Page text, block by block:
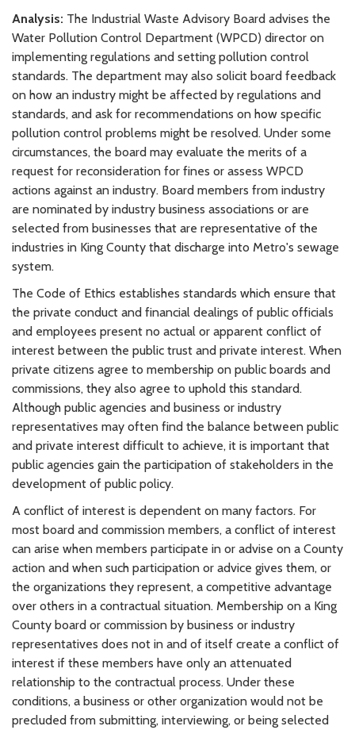
Analysis: The Industrial Waste Advisory Board advises the
Water Pollution Control Department (WPCD) director on
implementing regulations and setting pollution control
standards. The department may also solicit board feedback
on how an industry might be affected by regulations and
standards, and ask for recommendations on how specific
pollution control problems might be resolved. Under some
circumstances, the board may evaluate the merits of a
request for reconsideration for fines or assess WPCD
actions against an industry. Board members from industry
are nominated by industry business associations or are
selected from businesses that are representative of the
industries in King County that discharge into Metro's sewage
system.
The Code of Ethics establishes standards which ensure that
the private conduct and financial dealings of public officials
and employees present no actual or apparent conflict of
interest between the public trust and private interest. When
private citizens agree to membership on public boards and
commissions, they also agree to uphold this standard.
Although public agencies and business or industry
representatives may often find the balance between public
and private interest difficult to achieve, it is important that
public agencies gain the participation of stakeholders in the
development of public policy.
A conflict of interest is dependent on many factors. For
most board and commission members, a conflict of interest
can arise when members participate in or advise on a County
action and when such participation or advice gives them, or
the organizations they represent, a competitive advantage
over others in a contractual situation. Membership on a King
County board or commission by business or industry
representatives does not in and of itself create a conflict of
interest if these members have only an attenuated
relationship to the contractual process. Under these
conditions, a business or other organization would not be
precluded from submitting, interviewing, or being selected